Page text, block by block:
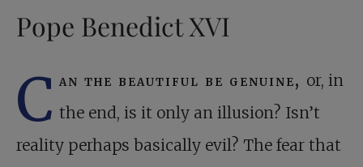
Pope Benedict XVI
C an the beautiful be genuine, or, in
the end, is it only an illusion? Isn’t
reality perhaps basically evil? The fear that